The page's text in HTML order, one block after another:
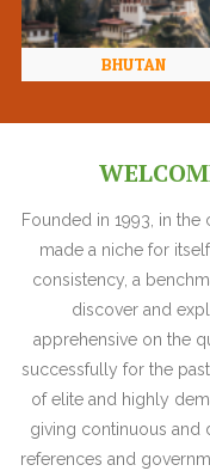
BHUTAN
Founded in 1993, in
made a niche for
consistency, a
discover and
apprehensive on the
successfully for the
of elite and highly
giving continuous and
references and